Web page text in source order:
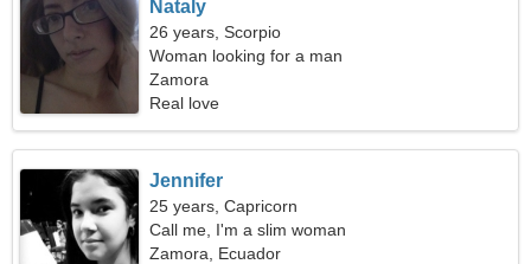
Nataly
26 years, Scorpio
Woman looking for a man
Zamora
Real love
Jennifer
25 years, Capricorn
Call me, I'm a slim woman
Zamora, Ecuador